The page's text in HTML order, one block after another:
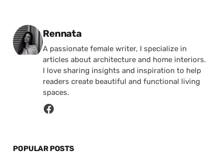
Posted by
Rennata
A passionate female writer, I specialize in
articles about architecture and home interiors.
I love sharing insights and inspiration to help
readers create beautiful and functional living
spaces.
POPULAR POSTS